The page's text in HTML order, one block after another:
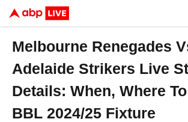
Melbourne Renegades
Adelaide Strikers Live
Details: When, Where
BBL 2024/25 Fixture